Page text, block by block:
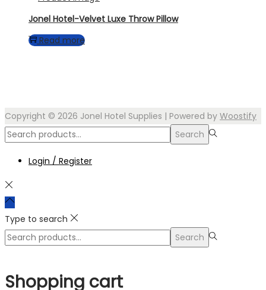
Jonel Hotel-Velvet Luxe Throw Pillow
Read more
Copyright © 2026 Jonel Hotel Supplies | Powered by Woostify
Search
Search
Login / Register
Type to search
Search
Search
Shopping cart